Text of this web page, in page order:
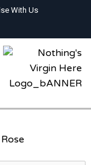
With Us